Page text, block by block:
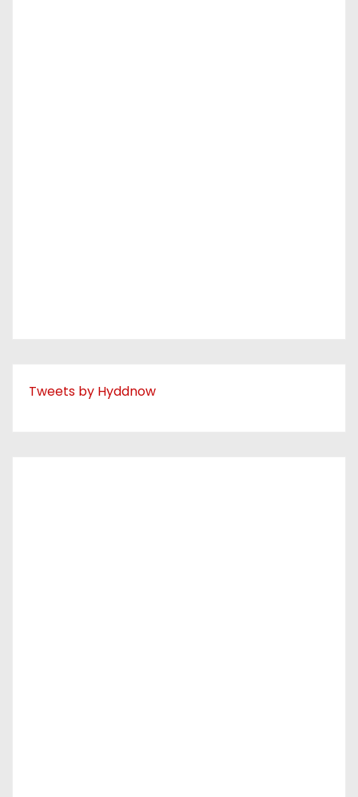
Tweets by Hyddnow